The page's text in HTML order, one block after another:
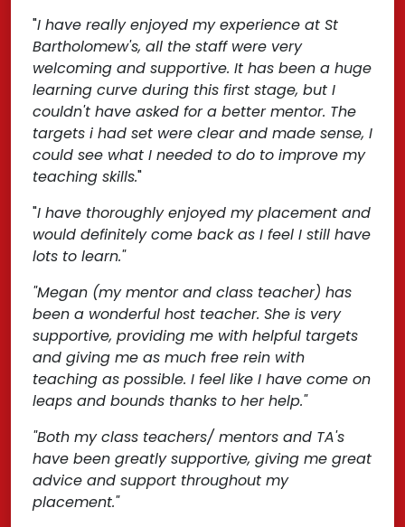
"I have really enjoyed my experience at St
Bartholomew's, all the staff were very
welcoming and supportive. It has been a huge
learning curve during this first stage, but I
couldn't have asked for a better mentor. The
targets i had set were clear and made sense, I
could see what I needed to do to improve my
teaching skills."
"I have thoroughly enjoyed my placement and
would definitely come back as I feel I still have
lots to learn."
"Megan (my mentor and class teacher) has
been a wonderful host teacher. She is very
supportive, providing me with helpful targets
and giving me as much free rein with
teaching as possible. I feel like I have come on
leaps and bounds thanks to her help."
"Both my class teachers/ mentors and TA's
have been greatly supportive, giving me great
advice and support throughout my
placement."